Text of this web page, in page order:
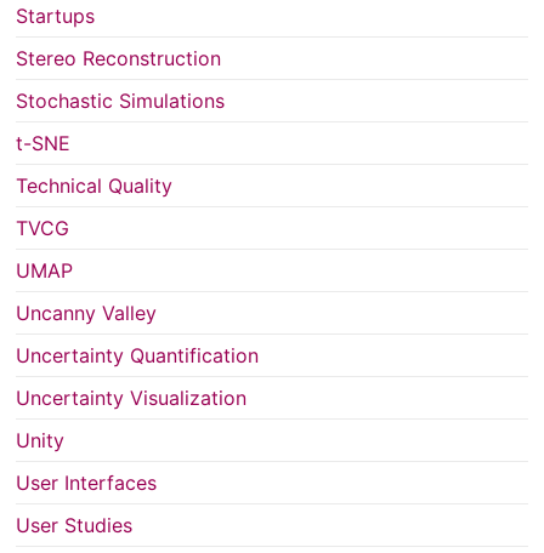
Startups
Stereo Reconstruction
Stochastic Simulations
t-SNE
Technical Quality
TVCG
UMAP
Uncanny Valley
Uncertainty Quantification
Uncertainty Visualization
Unity
User Interfaces
User Studies